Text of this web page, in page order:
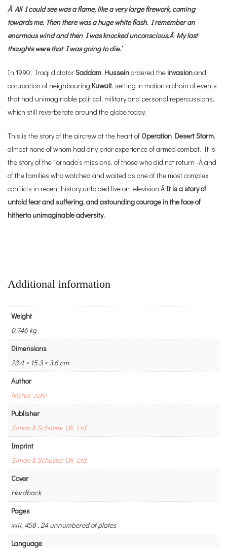
Â‘All I could see was a flame, like a very large firework, coming
towards me. Then there was a huge white flash. I remember an
enormous wind and then I was knocked unconscious.Â My last
thoughts were that I was going to die.‘
In 1990, Iraqi dictatorSaddam Husseinordered the invasionand
occupation of neighbouring Kuwait, setting in motion a chain of events
that had unimaginable political, military and personal repercussions,
which still reverberate around the globe today.
This is the story of the aircrew at the heart of Operation Desert Storm,
almost none of whom had any prior experience of armed combat. It is
the story of the Tornado’s missions, of those who did not return -Â and
of the families who watched and waited as one of the most complex
conflicts in recent history unfolded live on television.Â It is a story of
untold fear and suffering, and astounding courage in the face of
hitherto unimaginable adversity.
Additional information
Weight
0.746 kg
Dimensions
23.4 × 15.3 × 3.6 cm
Author
Nichol, John
Publisher
Simon & Schuster UK Ltd.
Imprint
Simon & Schuster UK Ltd.
Cover
Hardback
Pages
xxii, 458 , 24 unnumbered of plates
Language